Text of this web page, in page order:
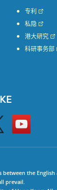
专利
私隐
港大研究
科研事务部
Go
to
HKU
the
prevail.